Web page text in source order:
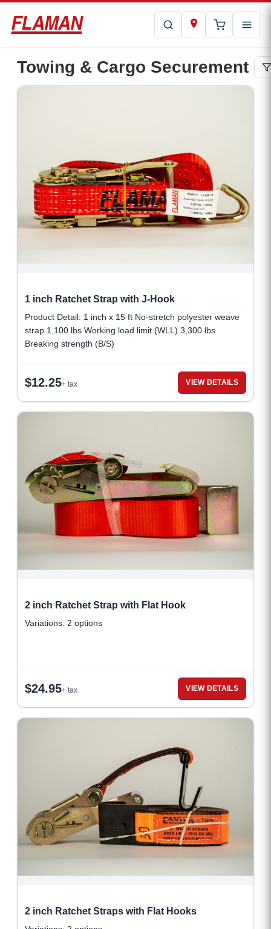
Towing & Cargo Securement
1 inch Ratchet Strap with J-Hook
Product Detail: 1 inch x 15 ft No-stretch polyester weave
strap 1,100 lbs Working load limit (WLL) 3,300 lbs
Breaking strength (B/S)
$12.25+ tax VIEW DETAILS
2 inch Ratchet Strap with Flat Hook
Variations: 2 options
$24.95+ tax VIEW DETAILS
2 inch Ratchet Straps with Flat Hooks